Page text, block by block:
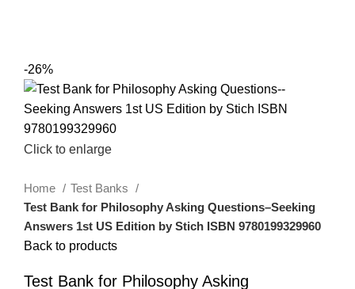
-26%
Click to enlarge
Home
Test Banks
Test Bank for Philosophy Asking Questions–Seeking
Answers 1st US Edition by Stich ISBN 9780199329960
Back to products
Test Bank for Philosophy Asking